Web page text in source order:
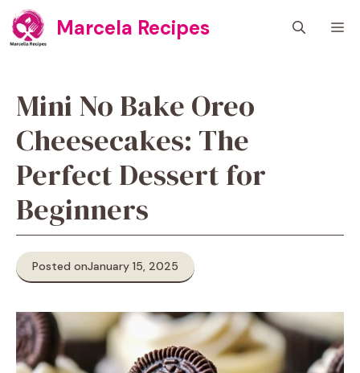
Skip
to
content
Marcela Recipes
Mini No Bake Oreo
Cheesecakes: The
Perfect Dessert for
Beginners
Posted onJanuary 15, 2025